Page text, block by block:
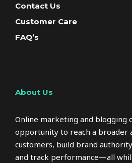
Contact Us
Customer Care
FAQ’s
About Us
Online marketing and blogging
opportunity to reach a broader
customers, build brand
and track performance—all